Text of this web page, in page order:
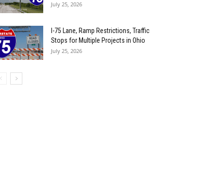
July 25, 2026
I-75 Lane, Ramp Restrictions, Traffic
Stops for Multiple Projects in Ohio
July 25, 2026